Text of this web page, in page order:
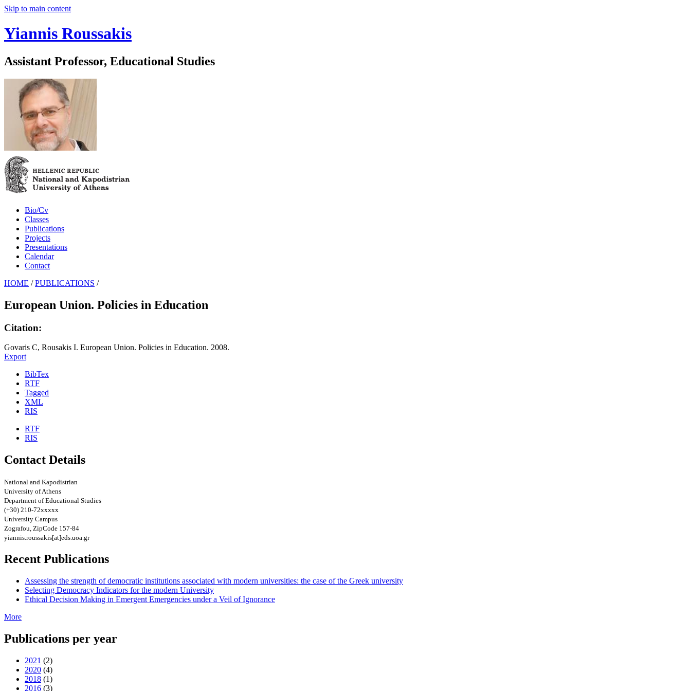
Skip to main content
Yiannis Roussakis
Assistant Professor, Educational Studies
Bio/Cv
Classes
Publications
Projects
Presentations
Calendar
Contact
HOME / PUBLICATIONS /
European Union. Policies in Education
Citation:
Govaris C, Rousakis I. European Union. Policies in Education. 2008.
Export
BibTex
RTF
Tagged
XML
RIS
RTF
RIS
Contact Details
National and Kapodistrian
University of Athens
Department of Educational Studies
(+30) 210-72xxxxx
University Campus
Zografou, ZipCode 157-84
yiannis.roussakis[at]eds.uoa.gr
Recent Publications
Assessing the strength of democratic institutions associated with modern universities: the case of the Greek university
Selecting Democracy Indicators for the modern University
Ethical Decision Making in Emergent Emergencies under a Veil of Ignorance
More
Publications per year
2021 (2)
2020 (4)
2018 (1)
2016 (3)